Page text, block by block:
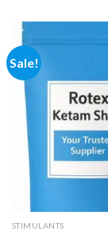
Sale!
STIMULANTS